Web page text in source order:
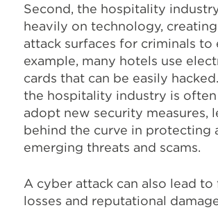
Second, the hospitality
heavily on technology,
attack surfaces for criminals to
example, many hotels use
cards that can be easily
the hospitality industry is
adopt new security measures,
behind the curve in protecting
emerging threats and scams.
A cyber attack can also lead to
losses and reputational